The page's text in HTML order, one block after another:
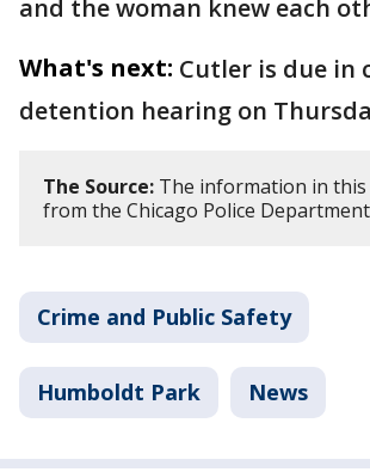
and the woman knew each
What's next: Cutler is due in
detention hearing on
The Source: The information in this
from the Chicago Police
Crime and Public Safety
Humboldt Park News